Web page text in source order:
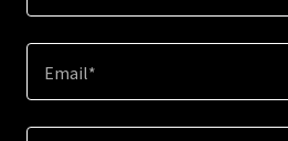
Email*